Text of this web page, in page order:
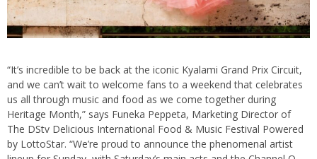
“It’s incredible to be back at the iconic Kyalami Grand Prix Circuit,
and we can’t wait to welcome fans to a weekend that celebrates
us all through music and food as we come together during
Heritage Month,” says Funeka Peppeta, Marketing Director of
The DStv Delicious International Food & Music Festival Powered
by LottoStar. “We’re proud to announce the phenomenal artist